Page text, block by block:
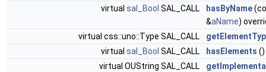
virtual sal_Bool SAL_CALL hasByName
&aName)
virtual css::uno::Type SAL_CALL
virtual sal_Bool SAL_CALL hasElements ()
virtual OUString SAL_CALL